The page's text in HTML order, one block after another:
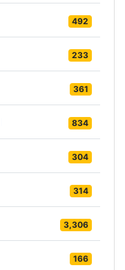
492
233
361
834
304
314
3,306
166